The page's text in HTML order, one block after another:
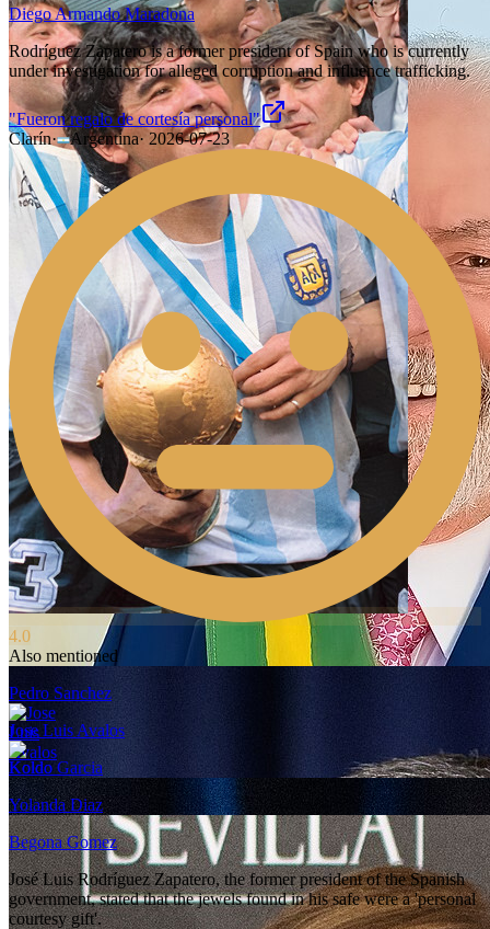
Diego Armando Maradona
Rodríguez Zapatero is a former president of Spain who is currently
under investigation for alleged corruption and influence trafficking.
"Fueron regalo de cortesía personal"
Clarín· Argentina· 2026-07-23
4.0
Also mentioned
Pedro Sanchez
Jose Luis Avalos
Koldo Garcia
Yolanda Diaz
Begona Gomez
José Luis Rodríguez Zapatero, the former president of the Spanish
government, stated that the jewels found in his safe were a 'personal
courtesy gift'.